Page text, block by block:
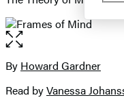
Open
the
full-
image
Contributors
By Howard Gardner
Read byVanessa